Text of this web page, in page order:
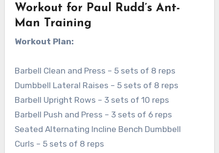
Workout for Paul Rudd’s Ant-
Man Training
Workout Plan:
Barbell Clean and Press – 5 sets of 8 reps
Dumbbell Lateral Raises – 5 sets of 8 reps
Barbell Upright Rows – 3 sets of 10 reps
Barbell Push and Press – 3 sets of 6 reps
Seated Alternating Incline Bench Dumbbell
Curls – 5 sets of 8 reps